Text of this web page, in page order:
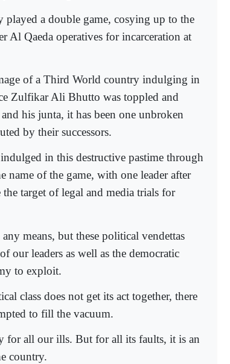
played a double game, cosying up to the
Al Qaeda operatives for incarceration at
of a Third World country indulging in
Zulfikar Ali Bhutto was toppled and
his junta, it has been one unbroken
by their successors.
in this destructive pastime through
name of the game, with one leader after
target of legal and media trials for
means, but these political vendettas
our leaders as well as the democratic
to exploit.
class does not get its act together, there
to fill the vacuum.
for all our ills. But for all its faults, it is an
country.